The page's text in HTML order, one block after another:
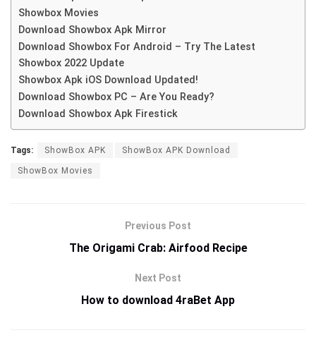
Showbox Movies
Download Showbox Apk Mirror
Download Showbox For Android – Try The Latest
Showbox 2022 Update
Showbox Apk iOS Download Updated!
Download Showbox PC – Are You Ready?
Download Showbox Apk Firestick
Tags: ShowBox APK ShowBox APK Download
ShowBox Movies
Previous Post
The Origami Crab: Airfood Recipe
Next Post
How to download 4raBet App